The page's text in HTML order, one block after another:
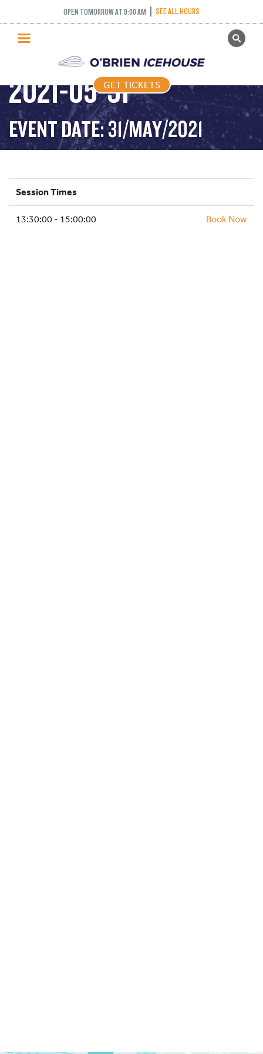
OPEN TOMORROW AT 9:00 AM SEE ALL HOURS
GET TICKETS
PUBLIC SKATING
PRICING
WHAT’S ON
PROGRAMS
ICE HOCKEY
SCHOOLS AND GROUPS
FACILITIES
GET TICKETS
STICK AND PUCK
1:30PM-3:00PM –
2021-05-31
EVENT DATE: 31/MAY/2021
Session Times
13:30:00 - 15:00:00 Book Now